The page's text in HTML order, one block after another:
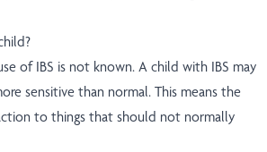
of IBS is not known. A child with IBS may
sensitive than normal. This means the
to things that should not normally